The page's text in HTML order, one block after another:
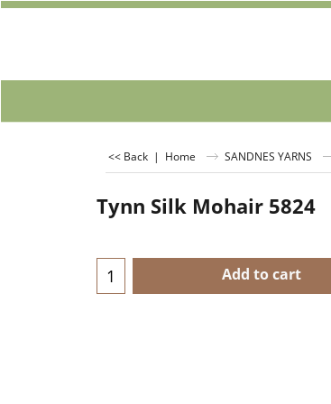
<< Back | Home SANDNES YARNS
Tynn Silk Mohair 5824
Add to cart